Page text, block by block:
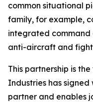
common situational
family, for example,
integrated command
anti-aircraft and
This partnership is
Industries has
partner and enables